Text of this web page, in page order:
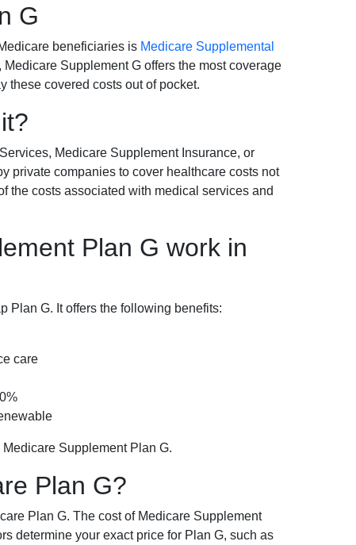
G
beneficiaries is Medicare Supplemental
Supplement G offers the most coverage
these covered costs out of pocket.
Medicare Supplement Insurance, or
private companies to cover healthcare costs not
the costs associated with medical services and
Plan G work in
Plan G. It offers the following benefits:
care
Supplement Plan G.
Plan G?
Plan G. The cost of Medicare Supplement
determine your exact price for Plan G, such as